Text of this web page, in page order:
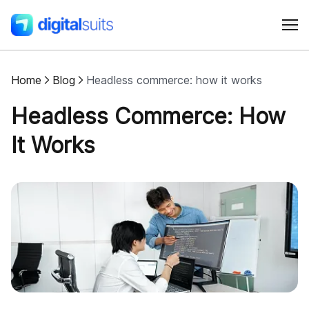
Shopify
AI
All services
Resources
Home Blog Headless commerce: how it works
Headless Commerce: How
It Works